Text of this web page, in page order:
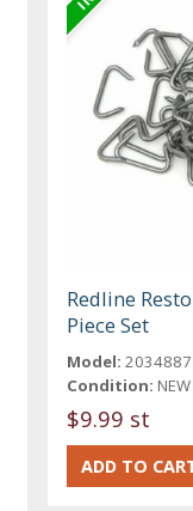
Redline
Piece Set
Model: 2034887
Condition: NEW
$9.99 st